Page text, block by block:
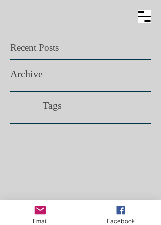
Recent Posts
Archive
Tags​
Email Facebook